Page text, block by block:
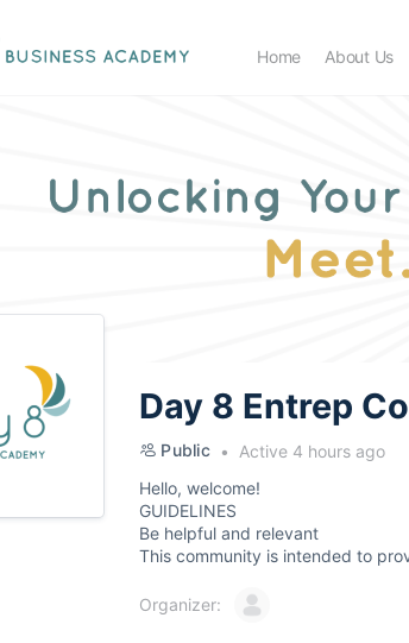
Home About Us
Day 8 Entrep
Public
Active 4 hours ago
Hello, welcome!
GUIDELINES
Be helpful and relevant
This community is intended to
Organizer: